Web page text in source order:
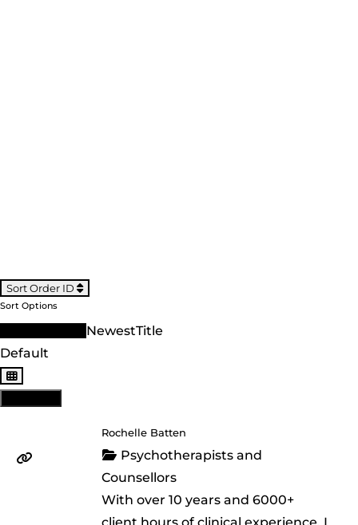
Sort Order ID
Sort Options
NewestTitle
Default
Rochelle Batten
Psychotherapists and
Counsellors
With over 10 years and 6000+